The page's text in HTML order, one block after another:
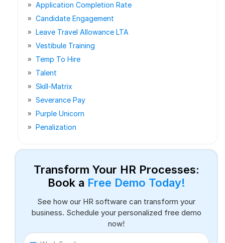
Application Completion Rate
Candidate Engagement
Leave Travel Allowance LTA
Vestibule Training
Temp To Hire
Talent
Skill-Matrix
Severance Pay
Purple Unicorn
Penalization
Transform Your HR Processes:
Book a Free Demo Today!
See how our HR software can transform your
business. Schedule your personalized free demo
now!